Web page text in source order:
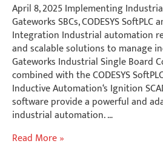
April 8, 2025 Implementing
Gateworks SBCs, CODESYS SoftPLC
Integration Industrial automation
and scalable solutions to manage
Gateworks Industrial Single Board
combined with the CODESYS
Inductive Automation‘s Ignition
software provide a powerful and
industrial automation. …
Implementing
Read More »